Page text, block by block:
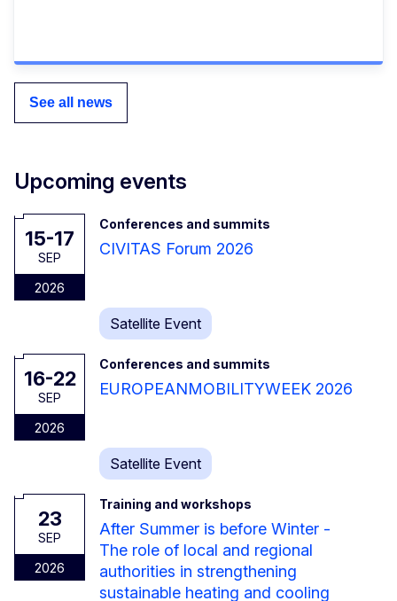
See all news
Upcoming events
15-17
SEP
2026
Conferences and summits
CIVITAS Forum 2026
Satellite Event
16-22
SEP
2026
Conferences and summits
EUROPEANMOBILITYWEEK 2026
Satellite Event
23
SEP
2026
Training and workshops
After Summer is before Winter -
The role of local and regional
authorities in strengthening
sustainable heating and cooling